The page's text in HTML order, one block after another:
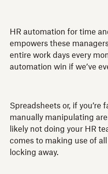
HR automation for time
empowers these
entire work days every
automation win if we’ve
Spreadsheets or, if you’re
manually manipulating
likely not doing your HR
comes to making use of
locking away.